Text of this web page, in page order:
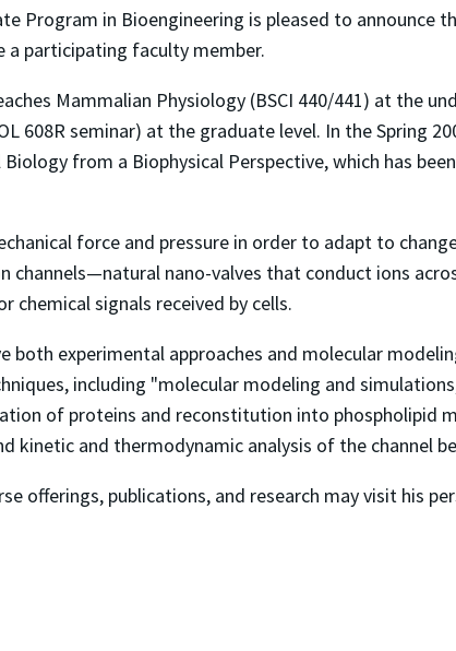
Program in Bioengineering is pleased to announce
a participating faculty member.
Mammalian Physiology (BSCI 440/441) at the
608R seminar) at the graduate level. In the Spring
from a Biophysical Perspective, which has
force and pressure in order to adapt to
channels—natural nano-valves that conduct ions
chemical signals received by cells.
both experimental approaches and molecular
including "molecular modeling and
of proteins and reconstitution into phospholipid
kinetic and thermodynamic analysis of the channel
offerings, publications, and research may visit his